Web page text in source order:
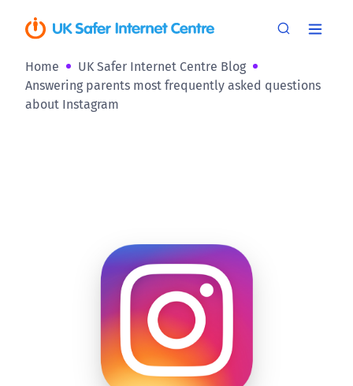
Home
UK Safer Internet Centre Blog
Answering parents most frequently asked questions
about Instagram